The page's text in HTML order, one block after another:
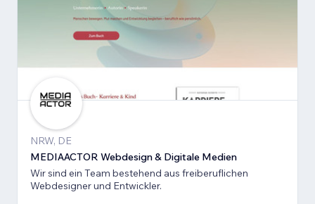
NRW, DE
MEDIAACTOR Webdesign & Digitale Medien
Wir sind ein Team bestehend aus freiberuflichen
Webdesigner und Entwickler.